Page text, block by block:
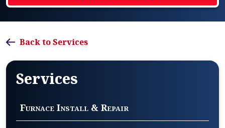
Back to Services
Services
Furnace Install & Repair